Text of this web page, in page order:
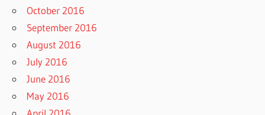
October 2016
September 2016
August 2016
July 2016
June 2016
May 2016